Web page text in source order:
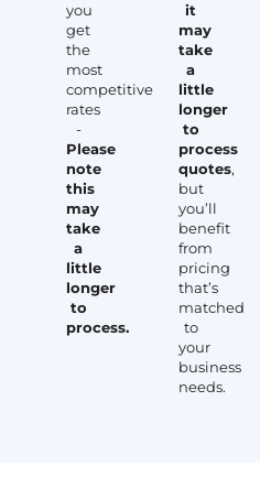
you
get
the
most
competitive
rates
-
Please
note
this
may
take
a
little
longer
to
process.
it
may
take
a
little
longer
to
process
quotes,
but
you’ll
benefit
from
pricing
that’s
matched
to
your
business
needs.